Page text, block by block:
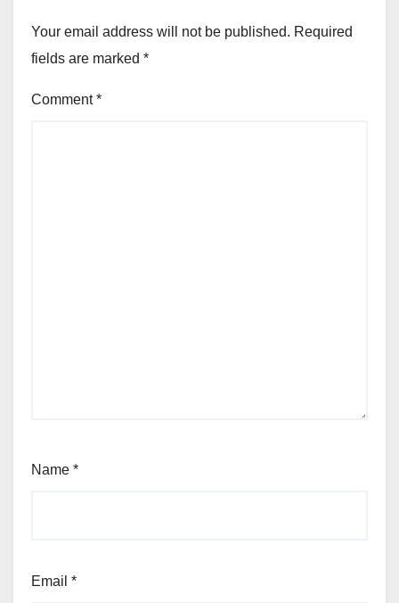
Your email address will not be published. Required
fields are marked *
Comment*
Name *
Email *